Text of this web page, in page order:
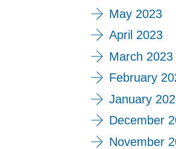
May 2023
April 2023
March 2023
February
January
December
November